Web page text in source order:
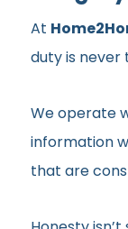
At
duty is never
We operate
information
that are